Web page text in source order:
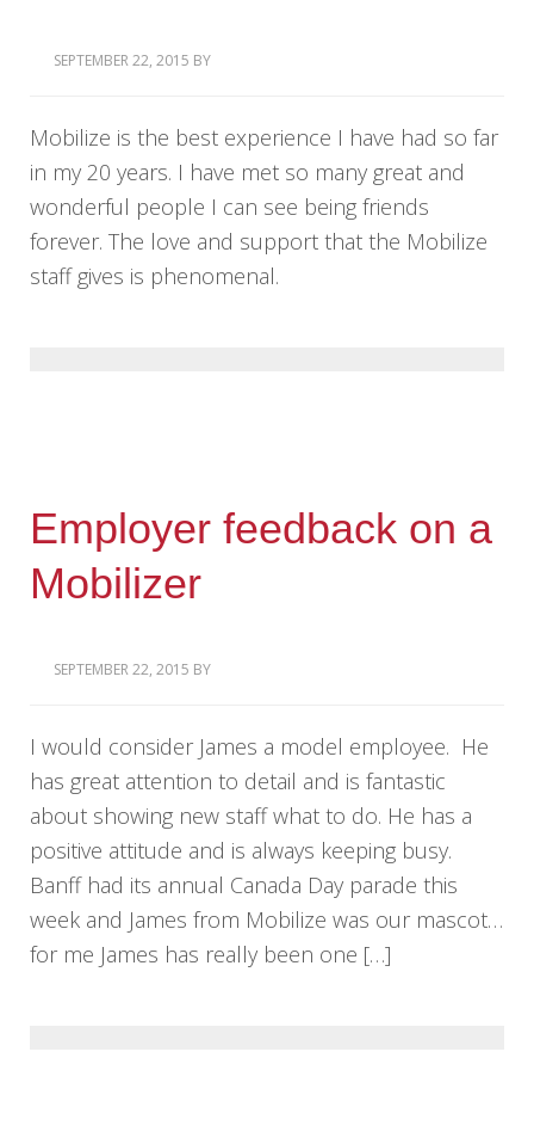
SEPTEMBER 22, 2015 BY
Mobilize is the best experience I have had so far
in my 20 years. I have met so many great and
wonderful people I can see being friends
forever. The love and support that the Mobilize
staff gives is phenomenal.
Employer feedback on a
Mobilizer
SEPTEMBER 22, 2015 BY
I would consider James a model employee. He
has great attention to detail and is fantastic
about showing new staff what to do. He has a
positive attitude and is always keeping busy.
Banff had its annual Canada Day parade this
week and James from Mobilize was our mascot…
for me James has really been one […]